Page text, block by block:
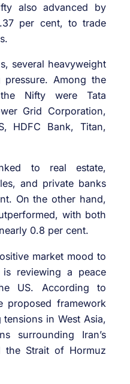
also advanced by
per cent, to trade
several heavyweight
pressure. Among the
Nifty were Tata
Grid Corporation,
HDFC Bank, Titan,
to real estate,
and private banks
On the other hand,
with both
0.8 per cent.
market mood to
reviewing a peace
US. According to
proposed framework
in West Asia,
surrounding Iran’s
the Strait of Hormuz